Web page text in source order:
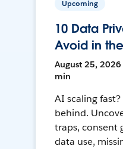
Upcoming
10 Data
Avoid in
August 25, 2026
min
AI scaling
behind.
traps, consent
data use,